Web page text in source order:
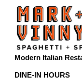
Modern Italian
DINE-IN HOURS